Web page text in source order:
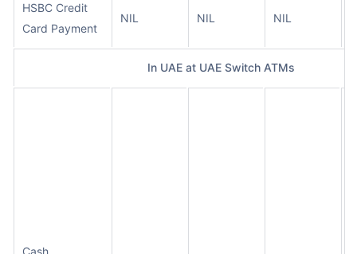
HSBC Credit
Card Payment
NIL NIL NIL
In UAE at UAE Switch ATMs
Cash